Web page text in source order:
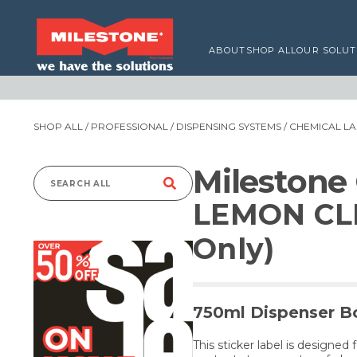
ABOUT SHOP ALLOUR
SHOP ALL / PROFESSIONAL / DISPENSING SYSTEMS / CHEMICAL
Search
Milestone
LEMON
Only)
750ml Dispenser
This sticker label is